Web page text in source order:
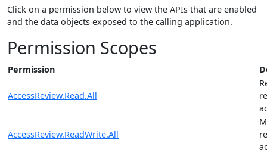
Click on a permission below to view the APIs that are enabled
and the data objects exposed to the calling application.
Permission Scopes
Permission
AccessReview.Read.All
AccessReview.ReadWrite.All